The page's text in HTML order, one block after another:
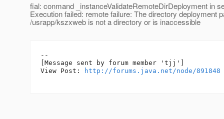
fial: conmand _instanceValidateRemoteDirDeployment in
Execution failed: remote failure: The directory deployment
/usrapp/kszxweb is not a directory or is inaccessible
--
[Message sent by forum member 'tjj']
View Post:
http://forums.java.net/node/891848